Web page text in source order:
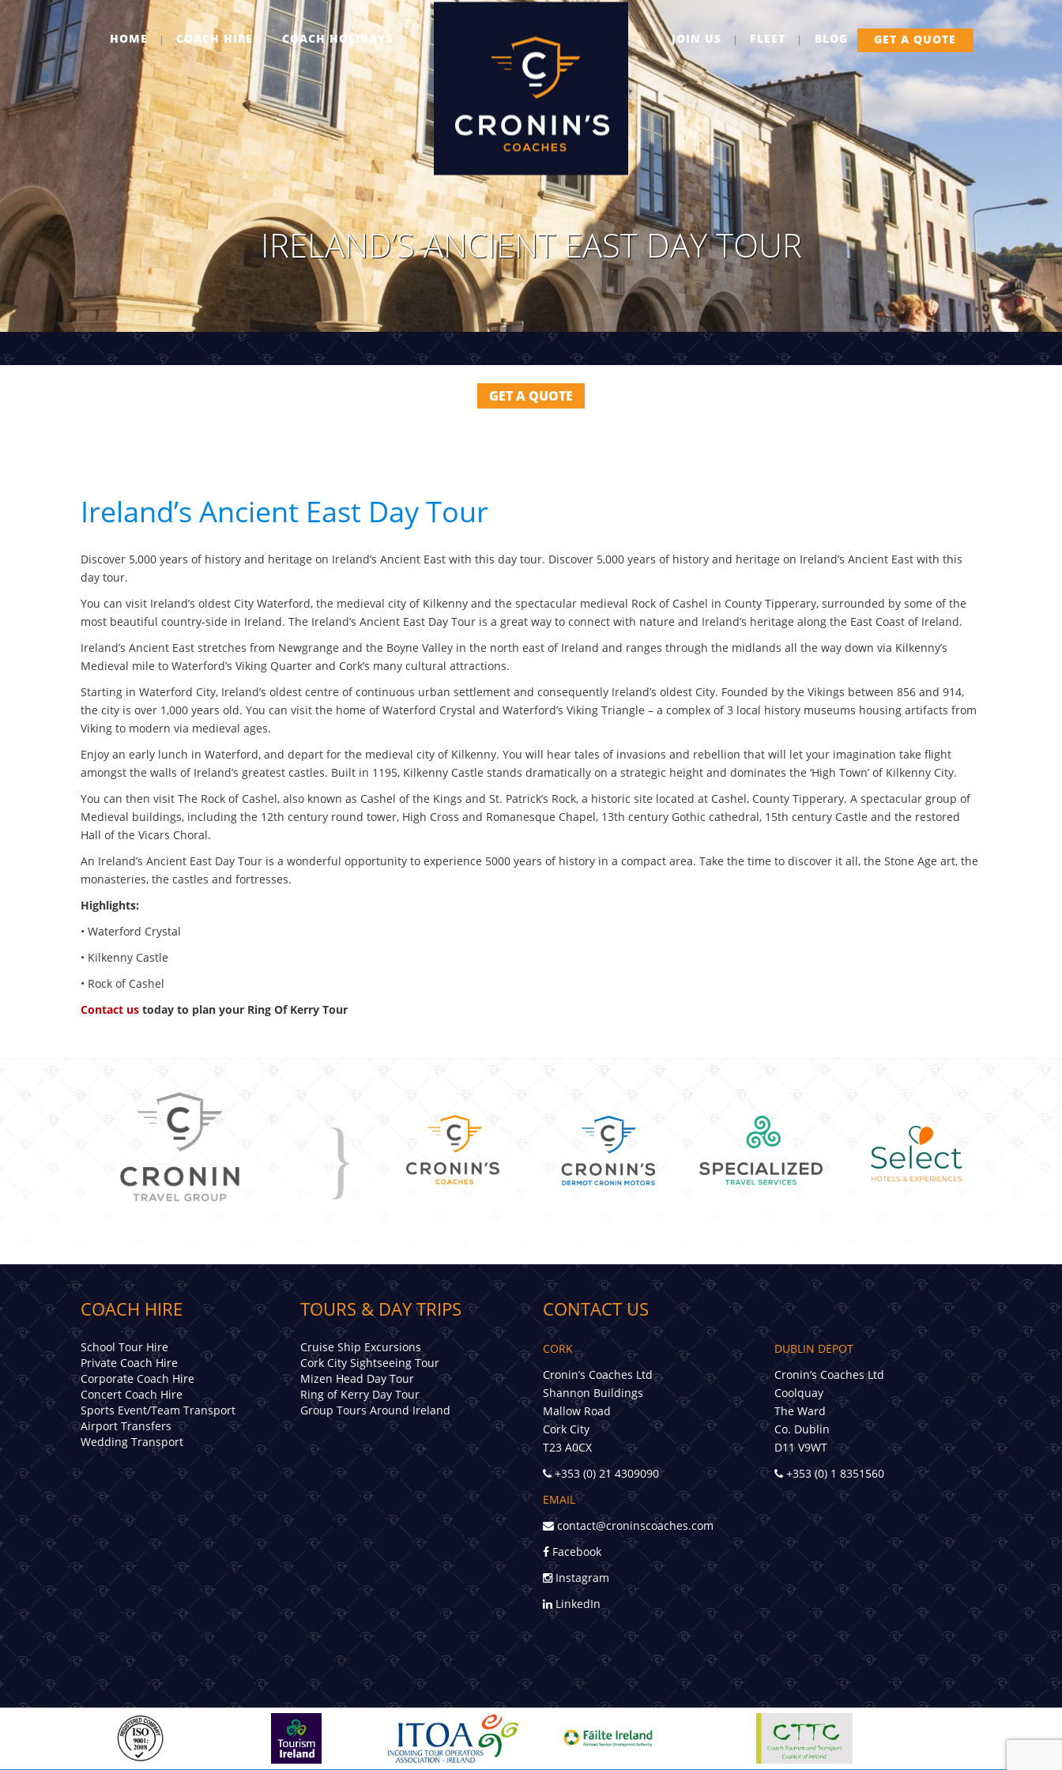
HOME COACH HIRE COACH HOLIDAYS JOIN US FLEET BLOG GET A QUOTE
IRELAND’S ANCIENT EAST DAY TOUR
GET A QUOTE
Ireland’s Ancient East Day Tour
Discover 5,000 years of history and heritage on Ireland’s Ancient East with this day tour. Discover 5,000 years of history and heritage on Ireland’s Ancient East with this
day tour.
You can visit Ireland’s oldest City Waterford, the medieval city of Kilkenny and the spectacular medieval Rock of Cashel in County Tipperary, surrounded by some of the
most beautiful country-side in Ireland. The Ireland’s Ancient East Day Tour is a great way to connect with nature and Ireland’s heritage along the East Coast of Ireland.
Ireland’s Ancient East stretches from Newgrange and the Boyne Valley in the north east of Ireland and ranges through the midlands all the way down via Kilkenny’s
Medieval mile to Waterford’s Viking Quarter and Cork’s many cultural attractions.
Starting in Waterford City, Ireland’s oldest centre of continuous urban settlement and consequently Ireland’s oldest City. Founded by the Vikings between 856 and 914,
the city is over 1,000 years old. You can visit the home of Waterford Crystal and Waterford’s Viking Triangle – a complex of 3 local history museums housing artifacts from
Viking to modern via medieval ages.
Enjoy an early lunch in Waterford, and depart for the medieval city of Kilkenny. You will hear tales of invasions and rebellion that will let your imagination take flight
amongst the walls of Ireland’s greatest castles. Built in 1195, Kilkenny Castle stands dramatically on a strategic height and dominates the ‘High Town’ of Kilkenny City.
You can then visit The Rock of Cashel, also known as Cashel of the Kings and St. Patrick’s Rock, a historic site located at Cashel, County Tipperary. A spectacular group of
Medieval buildings, including the 12th century round tower, High Cross and Romanesque Chapel, 13th century Gothic cathedral, 15th century Castle and the restored
Hall of the Vicars Choral.
An Ireland’s Ancient East Day Tour is a wonderful opportunity to experience 5000 years of history in a compact area. Take the time to discover it all, the Stone Age art, the
monasteries, the castles and fortresses.
Highlights:
• Waterford Crystal
• Kilkenny Castle
• Rock of Cashel
Contact us today to plan your Ring Of Kerry Tour
COACH HIRE
School Tour Hire
Private Coach Hire
Corporate Coach Hire
Concert Coach Hire
Sports Event/Team Transport
Airport Transfers
Wedding Transport
TOURS & DAY TRIPS
Cruise Ship Excursions
Cork City Sightseeing Tour
Mizen Head Day Tour
Ring of Kerry Day Tour
Group Tours Around Ireland
CONTACT US
CORK
Cronin’s Coaches Ltd
Shannon Buildings
Mallow Road
Cork City
T23 A0CX
+353 (0) 21 4309090
EMAIL
contact@croninscoaches.com
Facebook
Instagram
LinkedIn
DUBLIN DEPOT
Cronin’s Coaches Ltd
Coolquay
The Ward
Co. Dublin
D11 V9WT
+353 (0) 1 8351560